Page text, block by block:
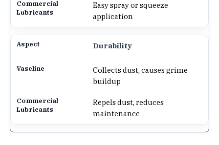
Easy spray or squeeze
application
Durability
Collects dust, causes grime
buildup
Repels dust, reduces
maintenance